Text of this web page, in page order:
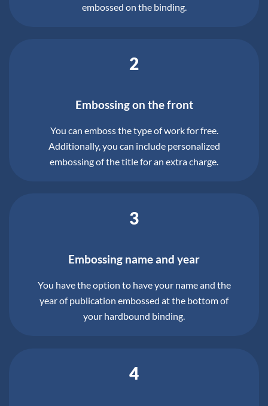
embossed on the binding.
2
Embossing on the front
You can emboss the type of work for free.
Additionally, you can include personalized
embossing of the title for an extra charge.
3
Embossing name and year
You have the option to have your name and the
year of publication embossed at the bottom of
your hardbound binding.
4